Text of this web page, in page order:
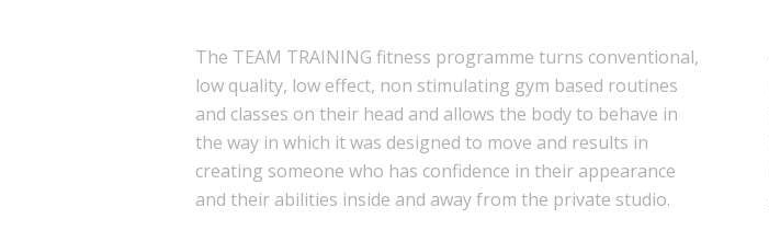
The TEAM TRAINING fitness programme turns conventional,
low quality, low effect, non stimulating gym based routines
and classes on their head and allows the body to behave in
the way in which it was designed to move and results in
creating someone who has confidence in their appearance
and their abilities inside and away from the private studio.